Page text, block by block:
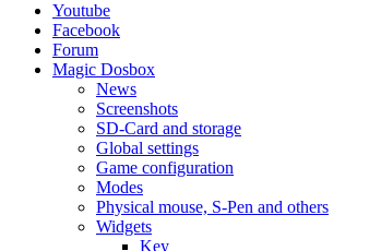
Youtube
Facebook
Forum
Magic Dosbox
News
Screenshots
SD-Card and storage
Global settings
Game configuration
Modes
Physical mouse, S-Pen and others
Widgets
Key